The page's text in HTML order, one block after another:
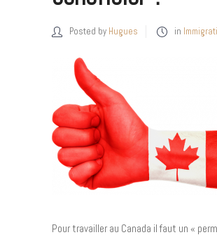
Posted by Hugues in
Pour travailler au Canada il faut un «